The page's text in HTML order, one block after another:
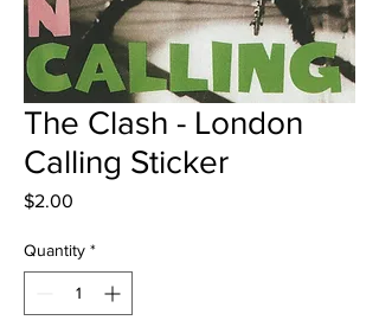
The Clash - London
Calling Sticker
$2.00
Quantity *